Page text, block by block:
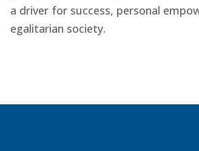
a driver for success, personal
egalitarian society.